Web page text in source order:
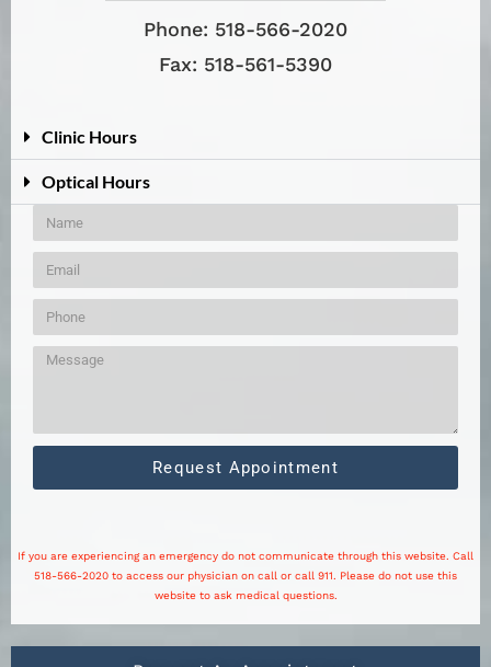
Phone: 518-566-2020
Fax: 518-561-5390
Clinic Hours
Optical Hours
Request Appointment
If you are experiencing an emergency do not communicate through this website. Call
518-566-2020 to access our physician on call or call 911. Please do not use this
website to ask medical questions.